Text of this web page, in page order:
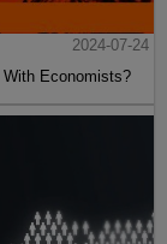
2024-07-24
With Economists?